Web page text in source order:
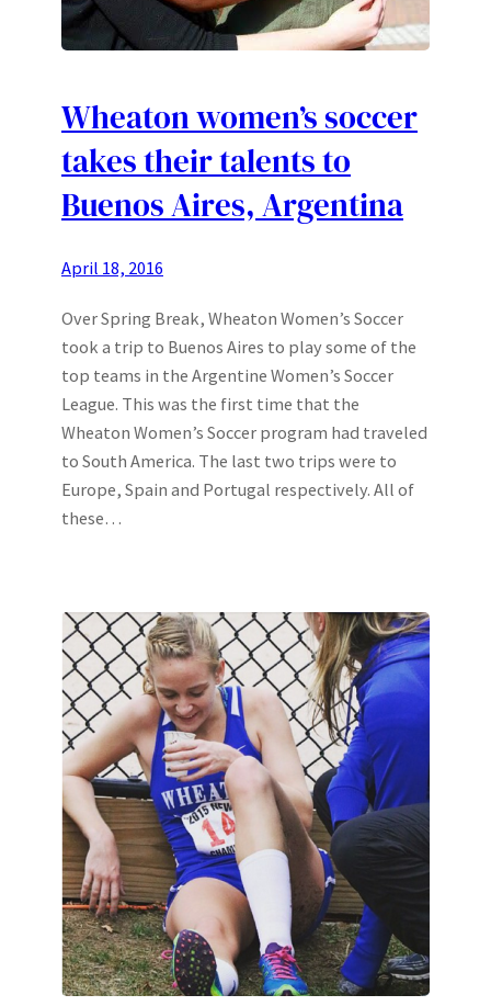
Wheaton women’s soccer
takes their talents to
Buenos Aires, Argentina
April 18, 2016
Over Spring Break, Wheaton Women’s Soccer
took a trip to Buenos Aires to play some of the
top teams in the Argentine Women’s Soccer
League. This was the first time that the
Wheaton Women’s Soccer program had traveled
to South America. The last two trips were to
Europe, Spain and Portugal respectively. All of
these…